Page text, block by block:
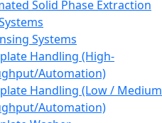
Solid Phase Extraction
Systems
Handling (High-
Automation)
Handling (Low / Medium
Automation)